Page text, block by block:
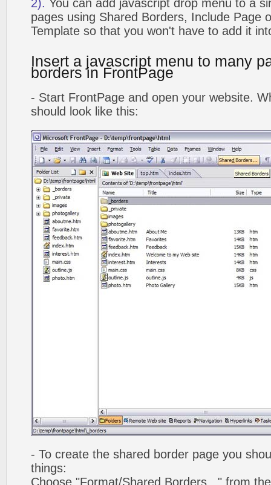
2). You can add javascript drop menu to a
pages using Shared Borders, Include Page
Template so that you won't have to add it
Insert a javascript menu to many
borders in FrontPage
- Start FrontPage and open your website.
should look like this:
- To create the shared border page you
things:
Choose "Format/Shared Borders..." from